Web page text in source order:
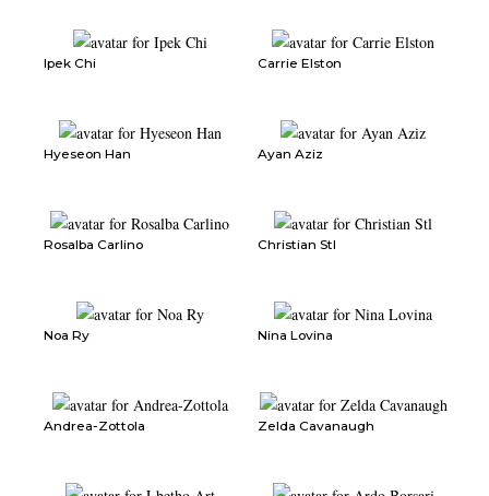
Ipek Chi Carrie Elston
Hyeseon Han Ayan Aziz
Rosalba Carlino Christian Stl
Noa Ry Nina Lovina
Andrea-Zottola Zelda Cavanaugh